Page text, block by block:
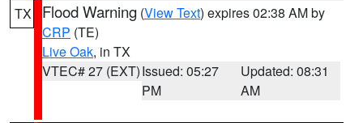
TX Flood Warning (View Text) expires 02:38 AM by
CRP (TE)
Live Oak, in TX
VTEC# 27 (EXT)Issued: 05:27
PM
Updated: 08:31
AM